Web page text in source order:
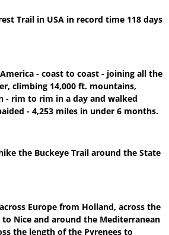
Trail in USA in record time 118 days
- coast to coast - joining all the
climbing 14,000 ft. mountains,
- rim to rim in a day and walked
- 4,253 miles in under 6 months.
the Buckeye Trail around the State
Europe from Holland, across the
to Nice and around the Mediterranean
the length of the Pyrenees to